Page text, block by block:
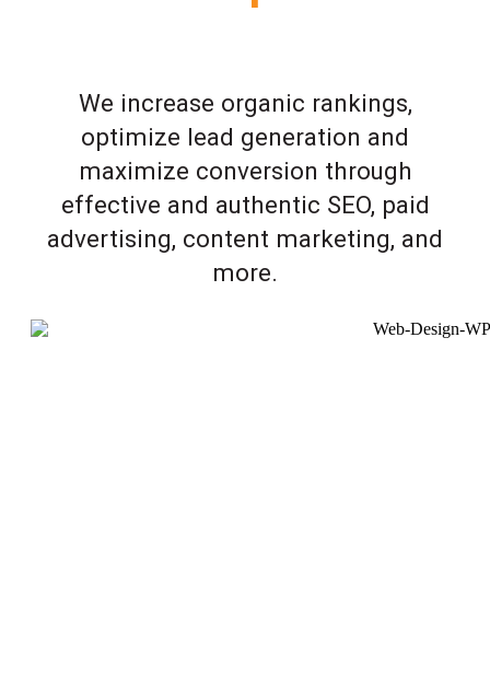
We increase organic rankings,
optimize lead generation and
maximize conversion through
effective and authentic SEO, paid
advertising, content marketing, and
more.